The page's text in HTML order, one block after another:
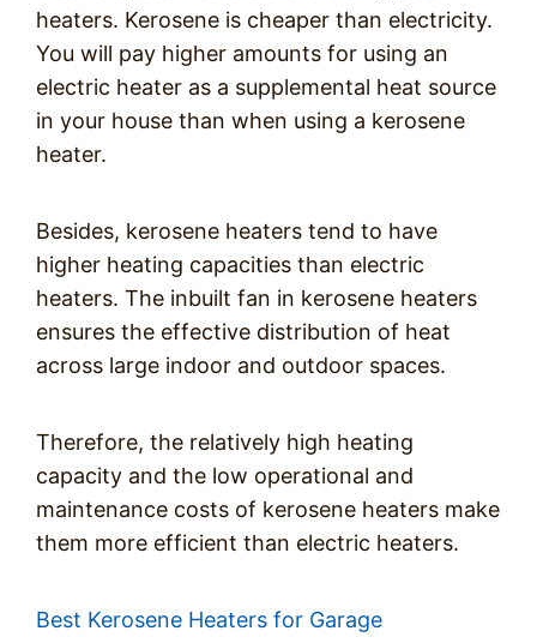
heaters. Kerosene is cheaper than electricity.
You will pay higher amounts for using an
electric heater as a supplemental heat source
in your house than when using a kerosene
heater.
Besides, kerosene heaters tend to have
higher heating capacities than electric
heaters. The inbuilt fan in kerosene heaters
ensures the effective distribution of heat
across large indoor and outdoor spaces.
Therefore, the relatively high heating
capacity and the low operational and
maintenance costs of kerosene heaters make
them more efficient than electric heaters.
Best Kerosene Heaters for Garage